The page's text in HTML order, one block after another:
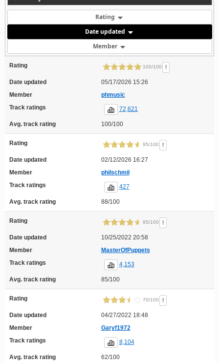
Rating
Date updated
Member
Rating 100/100 !
Date updated
05/17/2026 15:26
Member
phmusic
Track ratings
72,621
Avg. track rating 100/100
Rating 95/100 !
Date updated
02/12/2026 16:27
Member
philschmil
Track ratings
427
Avg. track rating 88/100
Rating 95/100 !
Date updated
10/25/2022 20:58
Member
MasterOfPuppets
Track ratings
4,153
Avg. track rating 85/100
Rating 70/100 !
Date updated
04/27/2022 18:48
Member
Garyf1972
Track ratings
8,104
Avg. track rating 62/100